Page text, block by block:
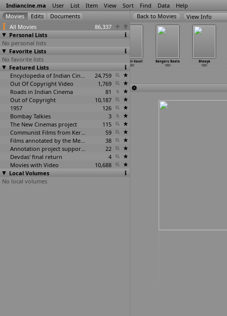
Indiancine.ma User List Item View Sort Find Data Help
All Movies
86,337
Personal Lists
No personal lists
Favorite Lists
No favorite lists
Featured Lists
Encyclopedia of Indian Cinema
24,759
Out Of Copyright Video
1,769
Roads in Indian Cinema
81
Out of Copyright
10,187
1957
126
Bombay Talkies
3
The New Cinemas project
115
Communist Films from Kerala
59
Films annotated by the Media Lab Jadavpur University
38
Annotation project supported by the University of Chicago
22
Devdas' final return
4
Movies with Video
10,688
Local Volumes
No local volumes
View Info
Aaniver
1981
Apradhi Kaun!
1981
Bangaru Baata
1981
Bhaaya
1981